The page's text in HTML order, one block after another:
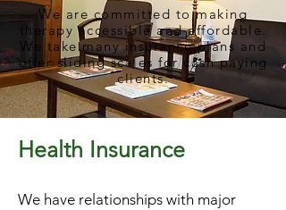
We are committed to making
therapy accessible and affordable.
We take many insurance plans and
offer sliding scales for cash paying
clients.
Health Insurance
We have relationships with major